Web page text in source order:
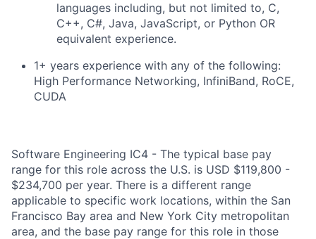
languages including, but not limited to, C,
C++, C#, Java, JavaScript, or Python OR
equivalent experience.
1+ years experience with any of the following:
High Performance Networking, InfiniBand, RoCE,
CUDA
Software Engineering IC4 - The typical base pay
range for this role across the U.S. is USD $119,800 -
$234,700 per year. There is a different range
applicable to specific work locations, within the San
Francisco Bay area and New York City metropolitan
area, and the base pay range for this role in those